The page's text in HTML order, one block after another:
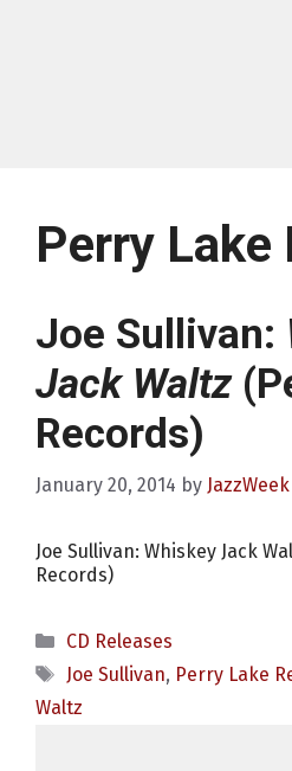
Perry Lake
Joe Sullivan:
Jack Waltz
Records)
January 20, 2014 by JazzWeek
Joe Sullivan: Whiskey Jack
Records)
Categories
CD Releases
Tags
Joe Sullivan, Perry Lake
Waltz